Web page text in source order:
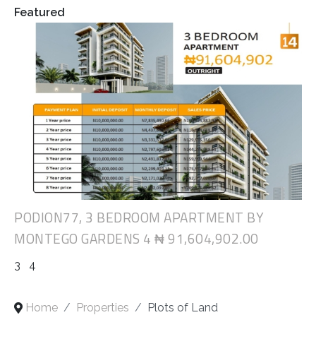
Featured
PODION77, 3 BEDROOM APARTMENT BY
MONTEGO GARDENS 4 ₦ 91,604,902.00
3 4
Home Properties Plots of Land